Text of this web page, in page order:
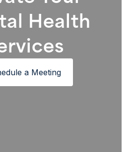
Health
a Meeting